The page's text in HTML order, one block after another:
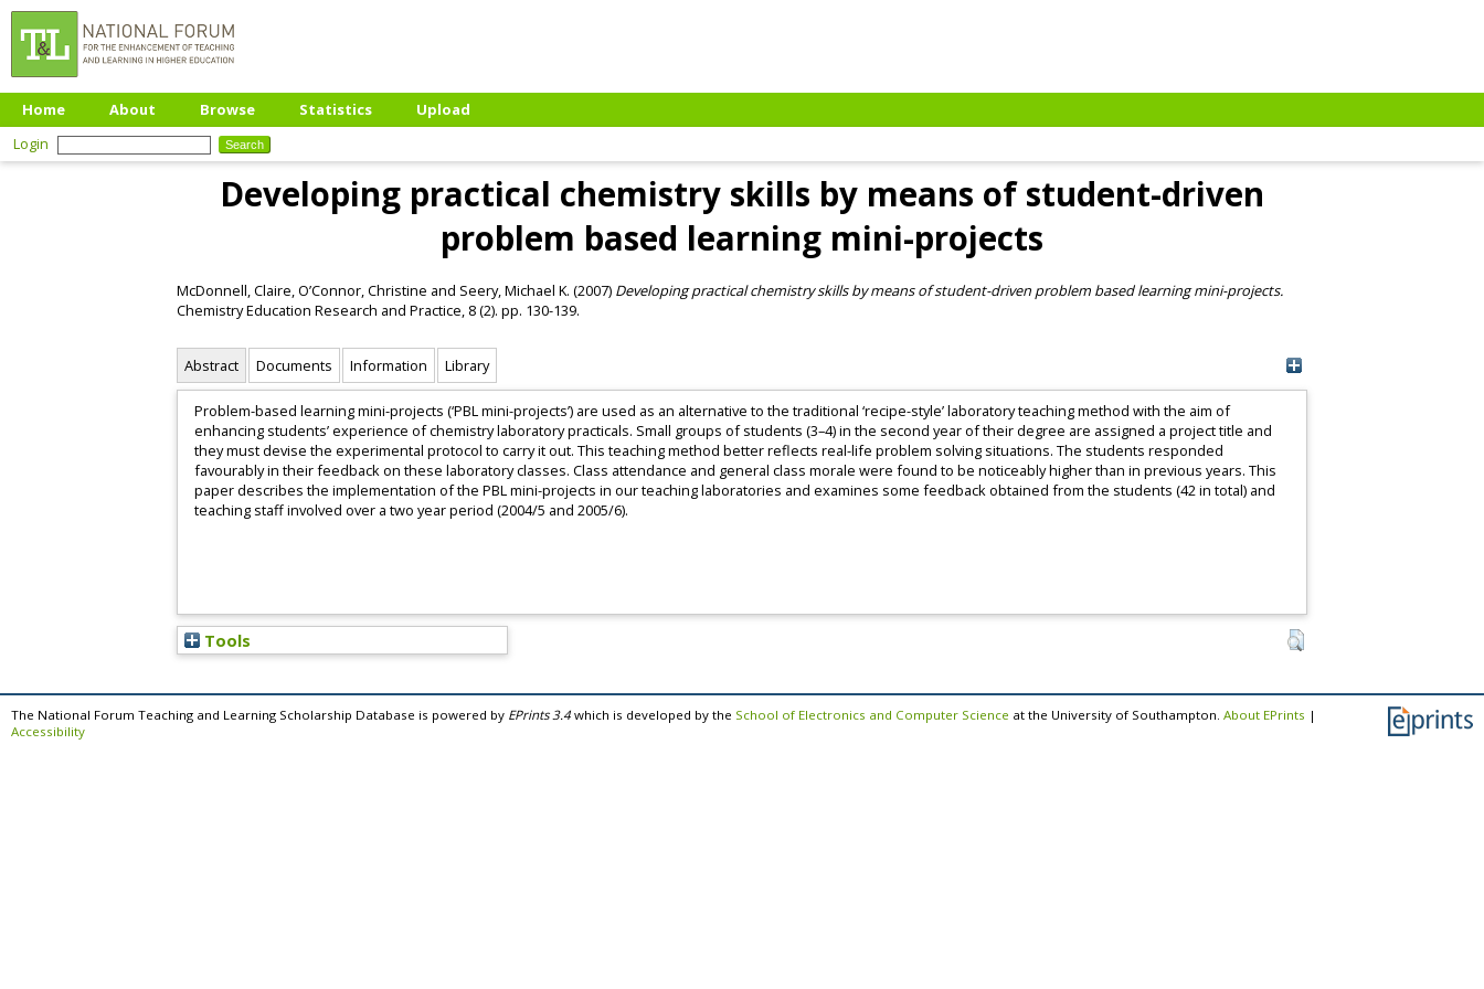
Home About Browse Statistics
Upload
Login
Developing practical chemistry skills by means of student-driven
problem based learning mini-projects
McDonnell, Claire,O’Connor, Christine and Seery, Michael K. (2007) Developing practical chemistry skills by means of student-driven problem based learning mini-projects.
Chemistry Education Research and Practice, 8 (2). pp. 130-139.
Abstract Documents Information Library
Problem-based learning mini-projects (‘PBL mini-projects’) are used as an alternative to the traditional ‘recipe-style’ laboratory teaching method with the aim of
enhancing students’ experience of chemistry laboratory practicals. Small groups of students (3–4) in the second year of their degree are assigned a project title and
they must devise the experimental protocol to carry it out. This teaching method better reflects real-life problem solving situations. The students responded
favourably in their feedback on these laboratory classes. Class attendance and general class morale were found to be noticeably higher than in previous years. This
paper describes the implementation of the PBL mini-projects in our teaching laboratories and examines some feedback obtained from the students (42 in total) and
teaching staff involved over a two year period (2004/5 and 2005/6).
Tools
The National Forum Teaching and Learning Scholarship Database is powered by EPrints 3.4 which is developed by the School of Electronics and Computer Science at the University of Southampton. About EPrints |
Accessibility